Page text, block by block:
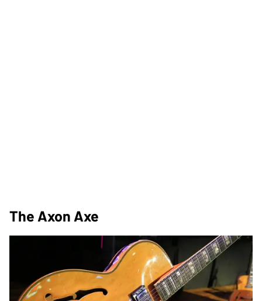
The Axon Axe